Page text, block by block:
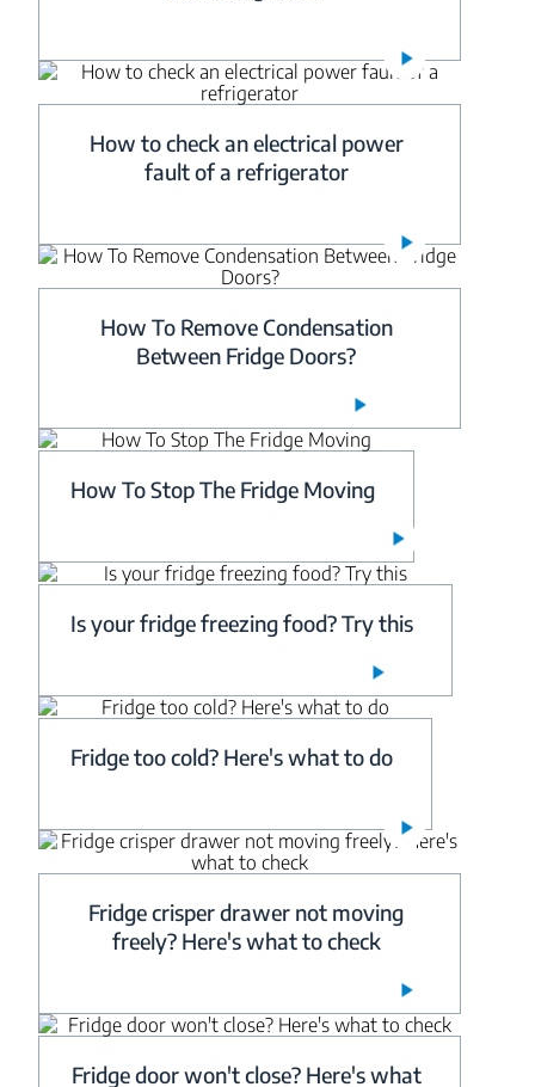
How to check an electrical power
fault of a refrigerator
How To Remove Condensation
Between Fridge Doors?
How To Stop The Fridge Moving
Is your fridge freezing food? Try this
Fridge too cold? Here's what to do
Fridge crisper drawer not moving
freely? Here's what to check
Fridge door won't close? Here's what